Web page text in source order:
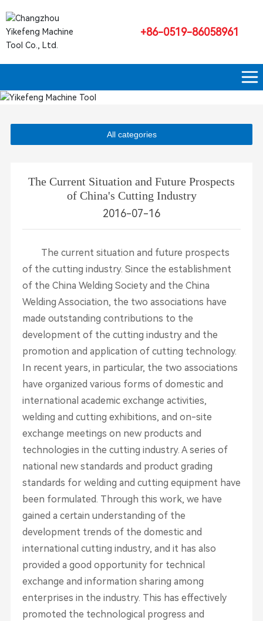
+86-0519-86058961
All categories
The Current Situation and Future Prospects
of China's Cutting Industry
2016-07-16
The current situation and future prospects
of the cutting industry. Since the establishment
of the China Welding Society and the China
Welding Association, the two associations have
made outstanding contributions to the
development of the cutting industry and the
promotion and application of cutting technology.
In recent years, in particular, the two associations
have organized various forms of domestic and
international academic exchange activities,
welding and cutting exhibitions, and on-site
exchange meetings on new products and
technologies in the cutting industry. A series of
national new standards and product grading
standards for welding and cutting equipment have
been formulated. Through this work, we have
gained a certain understanding of the
development trends of the domestic and
international cutting industry, and it has also
provided a good opportunity for technical
exchange and information sharing among
enterprises in the industry. This has effectively
promoted the technological progress and